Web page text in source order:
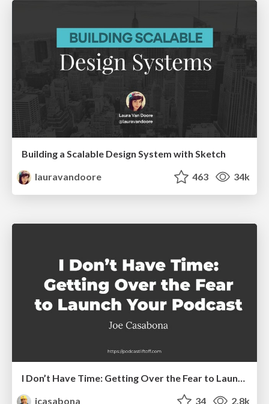
Building a Scalable Design System with Sketch
lauravandoore
463 34k
jcasabona
34 2.8k